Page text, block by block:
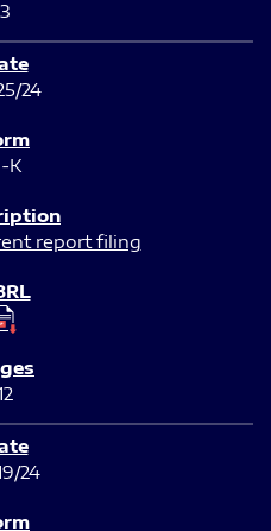
3
24
K
report filing
24